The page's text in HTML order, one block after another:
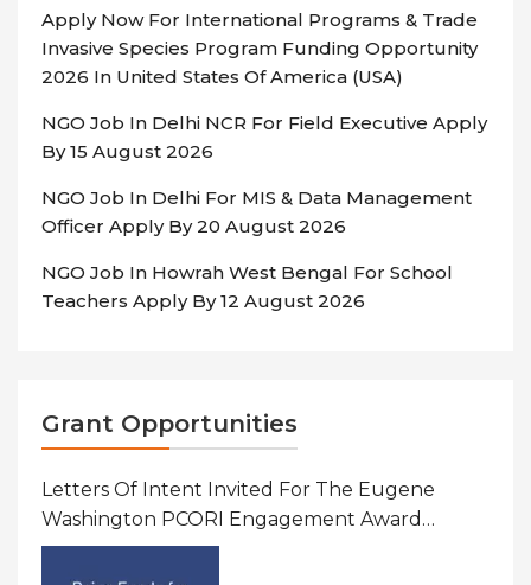
Apply Now For International Programs & Trade
Invasive Species Program Funding Opportunity
2026 In United States Of America (USA)
NGO Job In Delhi NCR For Field Executive Apply
By 15 August 2026
NGO Job In Delhi For MIS & Data Management
Officer Apply By 20 August 2026
NGO Job In Howrah West Bengal For School
Teachers Apply By 12 August 2026
Grant Opportunities
Letters Of Intent Invited For The Eugene
Washington PCORI Engagement Award
Program In United States Of America (USA)